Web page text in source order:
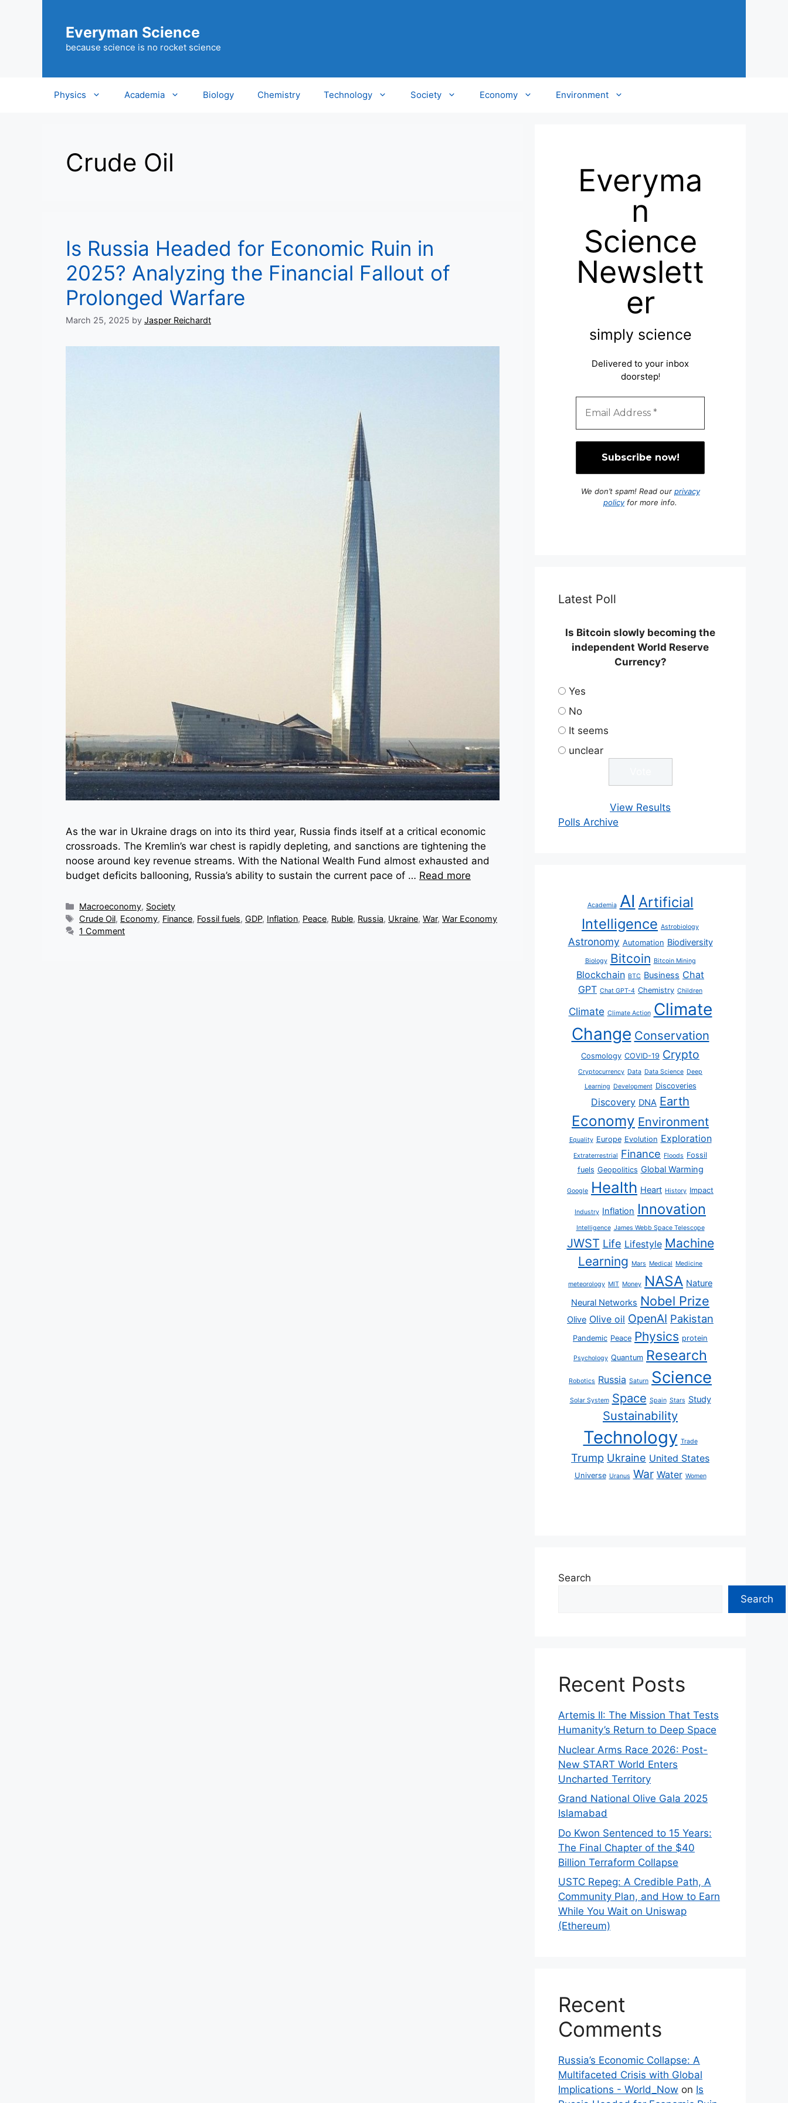
Everyman Science
because science is no rocket science
Physics Academia Biology Chemistry Technology Society Economy Environment
Crude Oil
Is Russia Headed for Economic Ruin in
2025? Analyzing the Financial Fallout of
Prolonged Warfare
March 25, 2025 by Jasper Reichardt
As the war in Ukraine drags on into its third year, Russia finds itself at a critical economic
crossroads. The Kremlin’s war chest is rapidly depleting, and sanctions are tightening the
noose around key revenue streams. With the National Wealth Fund almost exhausted and
budget deficits ballooning, Russia’s ability to sustain the current pace of … Read more
Categories
Macroeconomy, Society
Tags
Crude Oil, Economy, Finance, Fossil fuels,GDP, Inflation, Peace, Ruble, Russia, Ukraine,War,War Economy
1 Comment
Everyma
n
Science
Newslett
er
simply science
Delivered to your inbox
doorstep!
We don’t spam! Read our privacy
policyfor more info.
Latest Poll
Is Bitcoin slowly becoming the
independent World Reserve
Currency?
Yes
No
It seems
unclear
View Results
Polls Archive
Academia AI Artificial
Intelligence Astrobiology
Astronomy Automation Biodiversity
Biology Bitcoin Bitcoin Mining
Blockchain BTC Business Chat
GPT Chat GPT-4 Chemistry Children
Climate Climate Action Climate
Change Conservation
Cosmology COVID-19 Crypto
Cryptocurrency Data Data Science Deep
Learning Development Discoveries
Discovery DNA Earth
Economy Environment
Equality Europe Evolution Exploration
Extraterrestrial Finance Floods Fossil
fuels Geopolitics Global Warming
Google Health Heart History Impact
Industry Inflation Innovation
Intelligence James Webb Space Telescope
JWST Life Lifestyle Machine
Learning Mars Medical Medicine
meteorology MIT Money NASA Nature
Neural Networks Nobel Prize
Olive Olive oil OpenAI Pakistan
Pandemic Peace Physics protein
Psychology Quantum Research
Robotics Russia Saturn Science
Solar System Space Spain Stars Study
Sustainability
Technology Trade
Trump Ukraine United States
Universe Uranus War Water Women
Search
Search
Recent Posts
Artemis II: The Mission That Tests
Humanity’s Return to Deep Space
Nuclear Arms Race 2026: Post-
New START World Enters
Uncharted Territory
Grand National Olive Gala 2025
Islamabad
Do Kwon Sentenced to 15 Years:
The Final Chapter of the $40
Billion Terraform Collapse
USTC Repeg: A Credible Path, A
Community Plan, and How to Earn
While You Wait on Uniswap
(Ethereum)
Recent
Comments
Russia’s Economic Collapse: A
Multifaceted Crisis with Global
Implications - World_Now on Is